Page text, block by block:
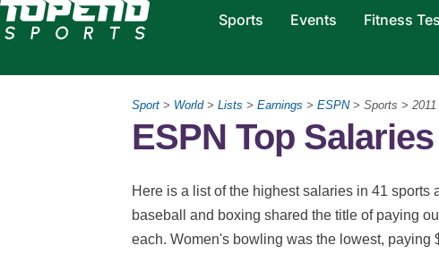
Sports Events Fitness
Sport > World> Lists > Earnings > ESPN> Sports > 2011
ESPN Top
Here is a list of the highest salaries in 41
baseball and boxing shared the title of paying
each. Women's bowling was the lowest, paying